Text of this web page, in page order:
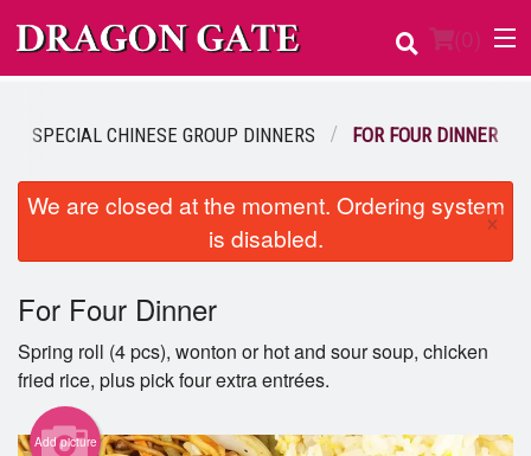
(0)
Order Online
Login
Registration
Cart (0)
SPECIAL CHINESE GROUP DINNERS FOR FOUR DINNER
We are closed at the moment. Ordering system
is disabled.
×
For Four Dinner
Spring roll (4 pcs), wonton or hot and sour soup, chicken
fried rice, plus pick four extra entrées.
Add picture